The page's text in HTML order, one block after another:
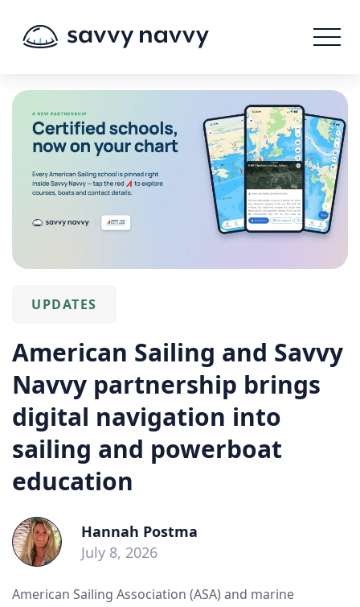
UPDATES
American Sailing and Savvy
Navvy partnership brings
digital navigation into
sailing and powerboat
education
Hannah Postma
July 8, 2026
American Sailing Association (ASA) and marine